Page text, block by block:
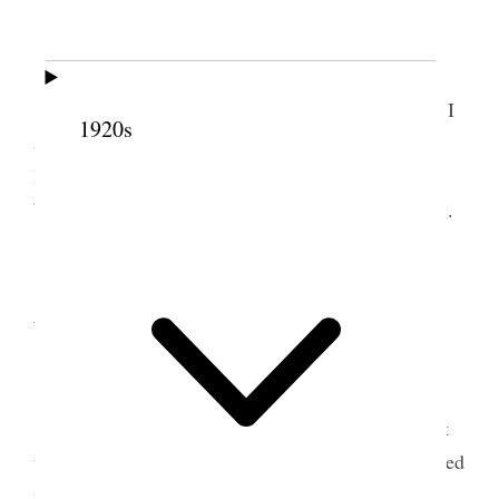
1920s
13 January 1903 • Tuesday
Attended to work of the place and in evening I
attended Mutual meeting. Contributed to Meeting
House fund 1.00 to R. Wills missionary 1.00 to
Willard Mercer sick 50 cts. Started Joel to painting.
Wednesday
Assisted Joel painting the fence, mixed paints
<&c> Attended to some business with Bp. Atkin at
the Tithing office on vouchers &c. In evening studied